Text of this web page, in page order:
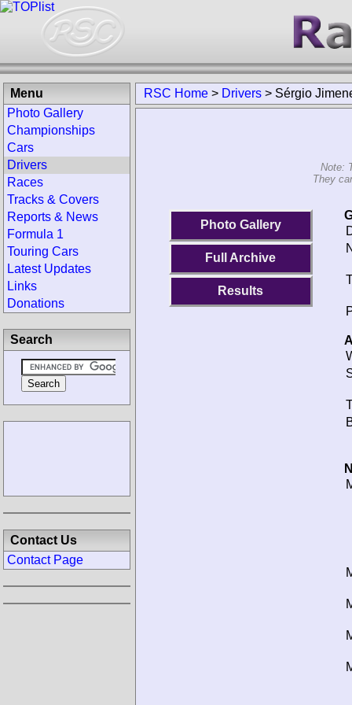
RSC Home > Drivers > Sérgio
Note:
They
Photo Gallery
Full Archive
Results
Menu
Photo Gallery
Championships
Cars
Drivers
Races
Tracks & Covers
Reports & News
Formula 1
Touring Cars
Latest Updates
Links
Donations
Search
Contact Us
Contact Page